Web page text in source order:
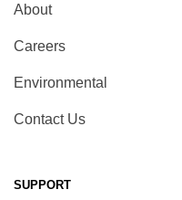
About
Careers
Environmental
Contact Us
SUPPORT